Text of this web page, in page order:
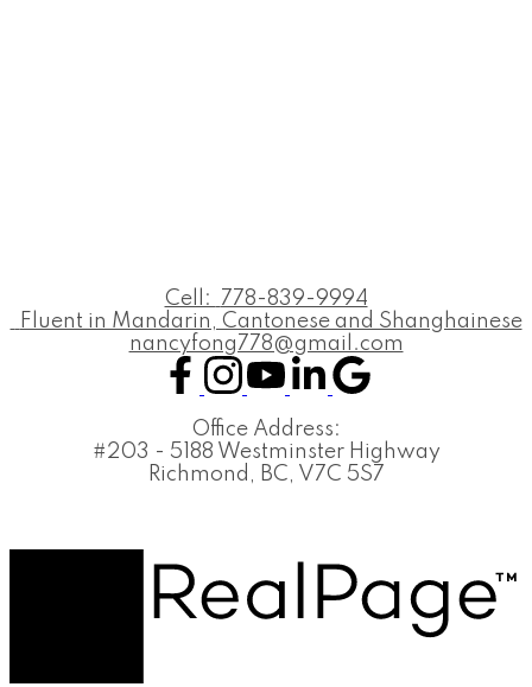
Cell:
778-839-9994
Fluent in Mandarin, Cantonese and Shanghainese
nancyfong778@gmail.com
Office Address:
#203 - 5188 Westminster Highway
Richmond, BC, V7C 5S7